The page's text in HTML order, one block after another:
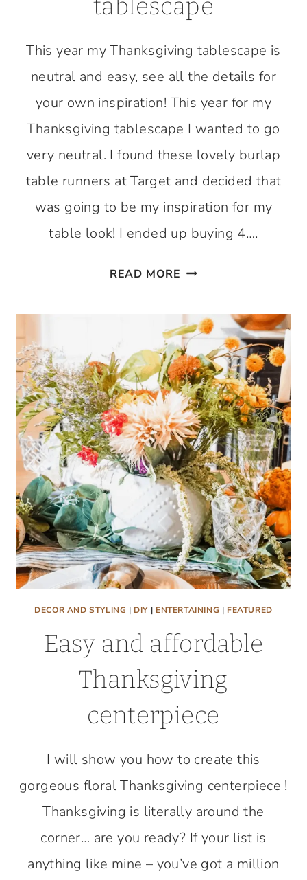
tablescape
This year my Thanksgiving tablescape is
neutral and easy, see all the details for
your own inspiration! This year for my
Thanksgiving tablescape I wanted to go
very neutral. I found these lovely burlap
table runners at Target and decided that
was going to be my inspiration for my
table look! I ended up buying 4….
READ MORE EASY
TABLESCAPE
DECOR AND STYLING | DIY | ENTERTAINING | FEATURED
Easy and affordable
Thanksgiving
centerpiece
I will show you how to create this
gorgeous floral Thanksgiving centerpiece !
Thanksgiving is literally around the
corner… are you ready? If your list is
anything like mine – you’ve got a million